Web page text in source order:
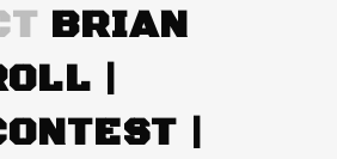
BRIAN
|
|